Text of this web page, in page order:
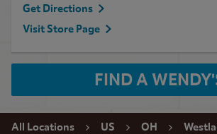
Get Directions
Visit Store Page
FIND A
All Locations US OH